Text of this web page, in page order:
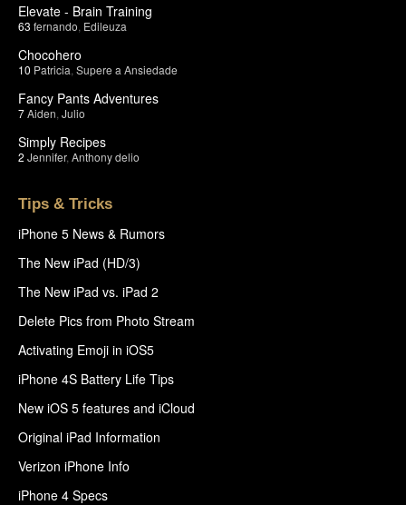
Elevate - Brain Training
63 fernando Edileuza
Chocohero
10 Patricia Supere a Ansiedade
Fancy Pants Adventures
7Aiden Julio
Simply Recipes
2 Jennifer, Anthony delio
Tips & Tricks
iPhone 5 News & Rumors
The New iPad (HD/3)
The New iPad vs. iPad 2
Delete Pics from Photo Stream
Activating Emoji in iOS5
iPhone 4S Battery Life Tips
New iOS 5 features and iCloud
Original iPad Information
Verizon iPhone Info
iPhone 4 Specs